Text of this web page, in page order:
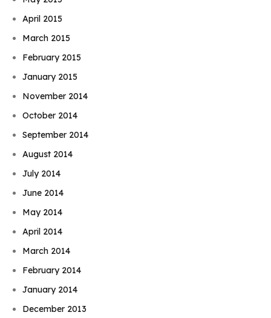
April 2015
March 2015
February 2015
January 2015
November 2014
October 2014
September 2014
August 2014
July 2014
June 2014
May 2014
April 2014
March 2014
February 2014
January 2014
December 2013